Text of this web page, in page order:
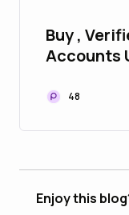
Buy ,
Accounts
48
Enjoy this